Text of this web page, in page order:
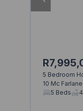
5 Bedroom
10 Mc
5 Beds